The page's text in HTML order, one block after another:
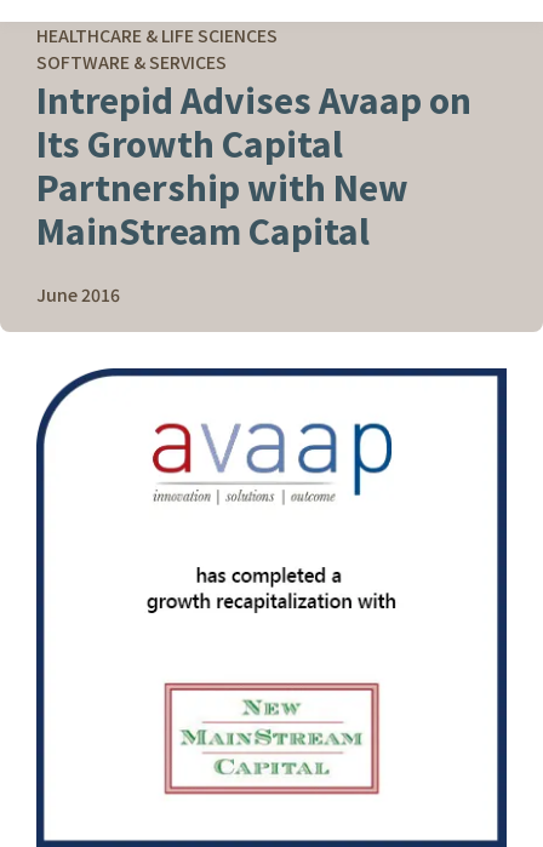
NEWS & INSIGHTS
HEALTHCARE & LIFE SCIENCES
SOFTWARE & SERVICES
Intrepid Advises Avaap on
Its Growth Capital
Partnership with New
MainStream Capital
June 2016